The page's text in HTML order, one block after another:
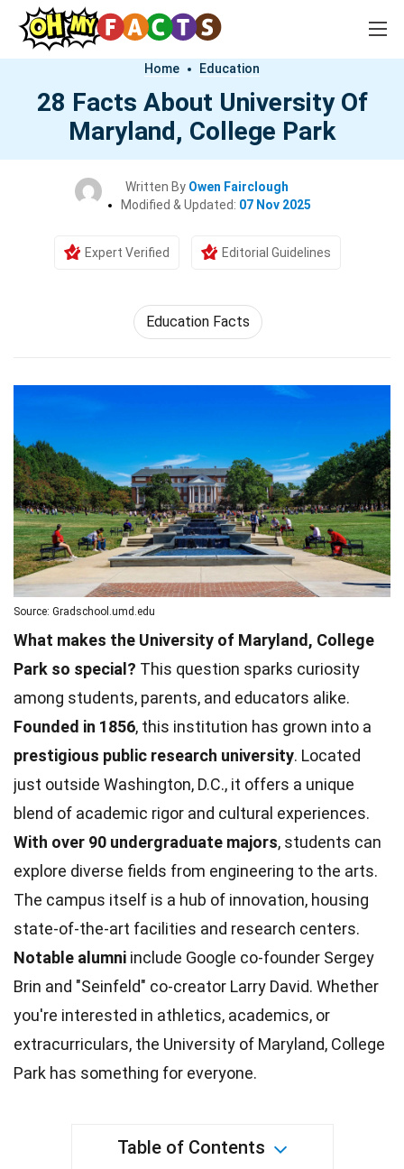
Home Education
28 Facts About University Of
Maryland, College Park
Written By Owen Fairclough
Modified & Updated: 07 Nov 2025
Expert Verified Editorial Guidelines
Education Facts
Source: Gradschool.umd.edu
What makes the University of Maryland, College
Park so special? This question sparks curiosity
among students, parents, and educators alike.
Founded in 1856, this institution has grown into a
prestigious public research university. Located
just outside Washington, D.C., it offers a unique
blend of academic rigor and cultural experiences.
With over 90 undergraduate majors, students can
explore diverse fields from engineering to the arts.
The campus itself is a hub of innovation, housing
state-of-the-art facilities and research centers.
Notable alumni include Google co-founder Sergey
Brin and "Seinfeld" co-creator Larry David. Whether
you're interested in athletics, academics, or
extracurriculars, the University of Maryland, College
Park has something for everyone.
Table of Contents